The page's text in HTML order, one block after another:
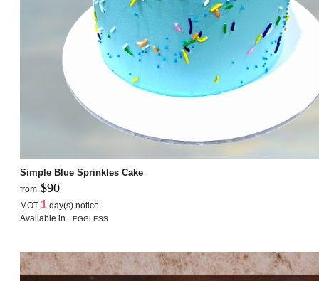
Simple Blue Sprinkles Cake
from $90
MOT 1 day(s) notice
Available in
EGGLESS